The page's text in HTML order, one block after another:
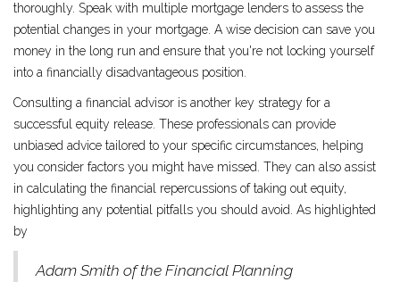
thoroughly. Speak with multiple mortgage lenders to assess the
potential changes in your mortgage. A wise decision can save you
money in the long run and ensure that you're not locking yourself
into a financially disadvantageous position.
Consulting a financial advisor is another key strategy for a
successful equity release. These professionals can provide
unbiased advice tailored to your specific circumstances, helping
you consider factors you might have missed. They can also assist
in calculating the financial repercussions of taking out equity,
highlighting any potential pitfalls you should avoid. As highlighted
by
Adam Smith of the Financial Planning